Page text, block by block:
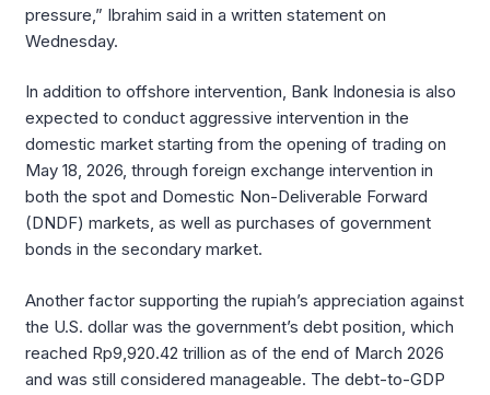
pressure,” Ibrahim said in a written statement on
Wednesday.
In addition to offshore intervention, Bank Indonesia is also
expected to conduct aggressive intervention in the
domestic market starting from the opening of trading on
May 18, 2026, through foreign exchange intervention in
both the spot and Domestic Non-Deliverable Forward
(DNDF) markets, as well as purchases of government
bonds in the secondary market.
Another factor supporting the rupiah’s appreciation against
the U.S. dollar was the government’s debt position, which
reached Rp9,920.42 trillion as of the end of March 2026
and was still considered manageable. The debt-to-GDP